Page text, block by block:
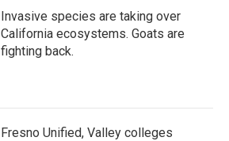
Invasive species are taking over
California ecosystems. Goats are
fighting back.
Fresno Unified, Valley colleges